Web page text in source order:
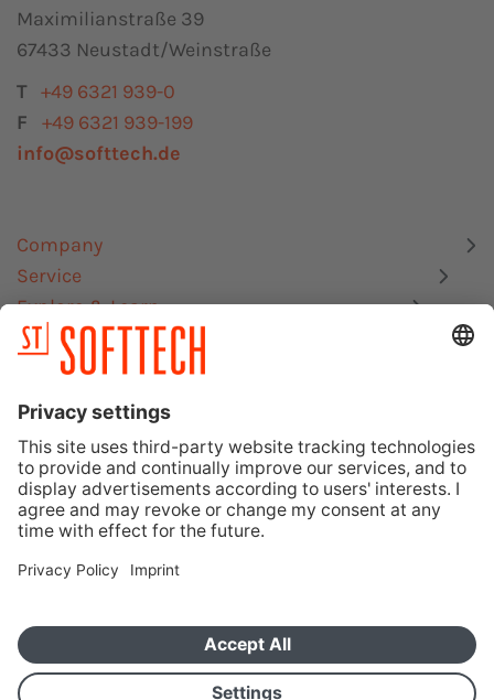
Maximilianstraße 39
67433 Neustadt/Weinstraße
T +49 6321 939-0
F
+49 6321 939-199
info@softtech.de
Company
Service
Explore & Learn
Links
Memberships, Certifications & Interfaces
SOFTTECH GmbH – Ein Unternehmen der Orca Group